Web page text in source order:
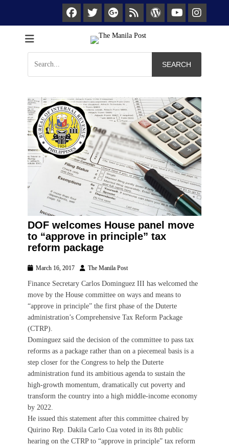
Facebook
TwitterGoogleplus
FeedWordPress
YouTube
for:
DOF welcomes House panel move
to “approve in principle” tax
reform package
PostedMarch 16, 2017 AuthorThe Manila Post
Finance Secretary Carlos Dominguez III has welcomed the
move by the House committee on ways and means to
“approve in principle” the first phase of the Duterte
administration’s Comprehensive Tax Reform Package
(CTRP).
Dominguez said the decision of the committee to pass tax
reforms as a package rather than on a piecemeal basis is a
step closer for the Congress to help the Duterte
administration fund its ambitious agenda to sustain the
high-growth momentum, dramatically cut poverty and
transform the country into a high middle-income economy
by 2022.
He issued this statement after this committee chaired by
Quirino Rep. Dakila Carlo Cua voted in its 8th public
hearing on the CTRP to “approve in principle” tax reform